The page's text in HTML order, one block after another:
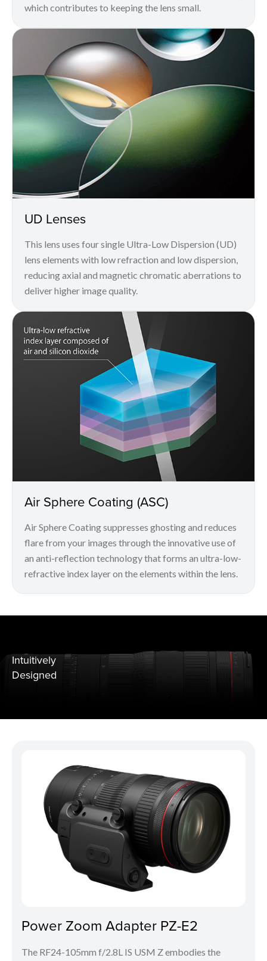
which contributes to keeping the lens small.
UD Lenses
This lens uses four single Ultra-Low Dispersion (UD)
lens elements with low refraction and low dispersion,
reducing axial and magnetic chromatic aberrations to
deliver higher image quality.
Air Sphere Coating (ASC)
Air Sphere Coating suppresses ghosting and reduces
flare from your images through the innovative use of
an anti-reflection technology that forms an ultra-low-
refractive index layer on the elements within the lens.
Intuitively
Designed
Power Zoom Adapter PZ-E2
The RF24-105mm f/2.8L IS USM Z embodies the